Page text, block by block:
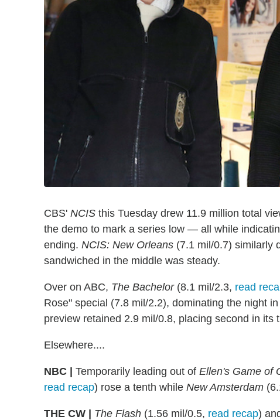
CBS' NCIS this Tuesday drew 11.9 million total
the demo to mark a series low — all while
ending. NCIS: New Orleans (7.1 mil/0.7) similarly
sandwiched in the middle was steady.
Over on ABC, The Bachelor(8.1 mil/2.3, read
Rose" special (7.8 mil/2.2), dominating the night
preview retained 2.9 mil/0.8, placing second in its
Elsewhere....
NBC | Temporarily leading out of Ellen's Game of
read recap) rose a tenth while New Amsterdam
THE CW | The Flash (1.56 mil/0.5, read recap)